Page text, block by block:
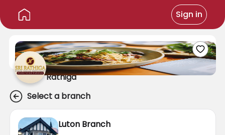
Sign in
Rathiga
Select a branch
Luton Branch